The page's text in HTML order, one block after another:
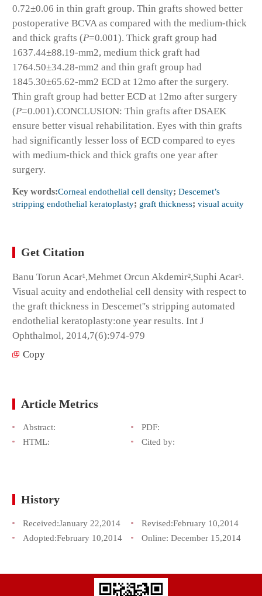
0.72±0.06 in thin graft group. Thin grafts showed better
postoperative BCVA as compared with the medium-thick
and thick grafts (P=0.001). Thick graft group had
1637.44±88.19-mm2, medium thick graft had
1764.50±34.28-mm2 and thin graft group had
1845.30±65.62-mm2 ECD at 12mo after the surgery.
Thin graft group had better ECD at 12mo after surgery
(P=0.001).CONCLUSION: Thin grafts after DSAEK
ensure better visual rehabilitation. Eyes with thin grafts
had significantly lesser loss of ECD compared to eyes
with medium-thick and thick grafts one year after
surgery.
Key words:Corneal endothelial cell density; Descemet’s
stripping endothelial keratoplasty; graft thickness; visual acuity
Get Citation
Banu Torun Acar¹,Mehmet Orcun Akdemir²,Suphi Acar¹.
Visual acuity and endothelial cell density with respect to
the graft thickness in Descemet''s stripping automated
endothelial keratoplasty:one year results. Int J
Ophthalmol, 2014,7(6):974-979
Copy
Article Metrics
Abstract:
PDF:
HTML:
Cited by:
History
Received:January 22,2014 Revised:February 10,2014
Adopted:February 10,2014 Online: December 15,2014